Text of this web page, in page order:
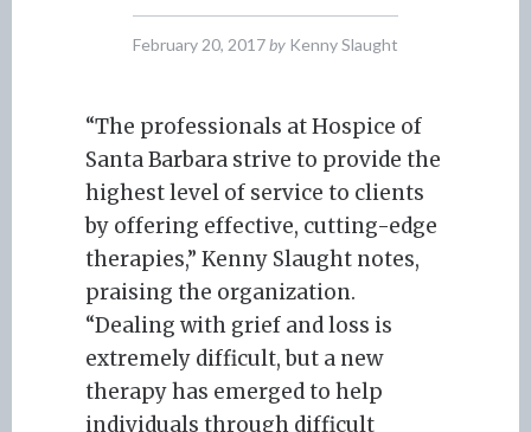
February 20, 2017by Kenny Slaught
“The professionals at Hospice of
Santa Barbara strive to provide the
highest level of service to clients
by offering effective, cutting-edge
therapies,” Kenny Slaught notes,
praising the organization.
“Dealing with grief and loss is
extremely difficult, but a new
therapy has emerged to help
individuals through difficult